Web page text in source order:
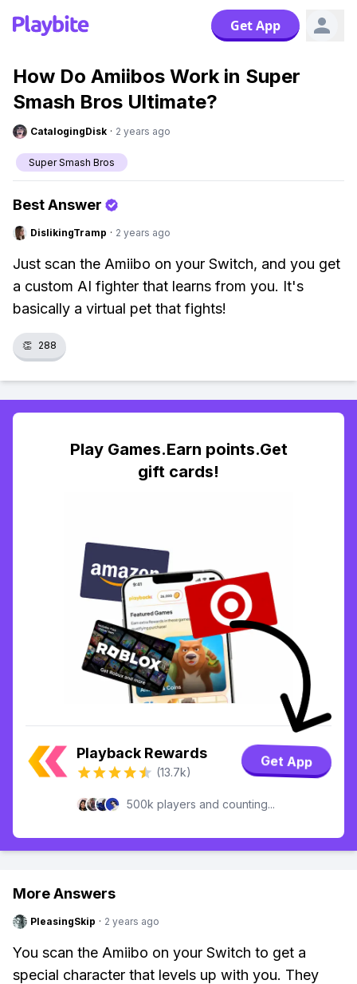
Get App
How Do Amiibos Work in Super
Smash Bros Ultimate?
CatalogingDisk · 2 years ago
Super Smash Bros
Best Answer
DislikingTramp · 2 years ago
Just scan the Amiibo on your Switch, and you get
a custom AI fighter that learns from you. It's
basically a virtual pet that fights!
👏 288
Play Games.Earn points.Get
gift cards!
Playback Rewards
(13.7k)
Get App
500k players and counting...
More Answers
PleasingSkip · 2 years ago
You scan the Amiibo on your Switch to get a
special character that levels up with you. They